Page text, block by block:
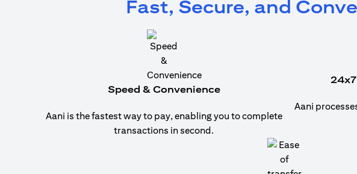
Fast, Secure, and
Speed & Convenience
Aani is the fastest way to pay, enabling you to complete
transactions in second.
Aani